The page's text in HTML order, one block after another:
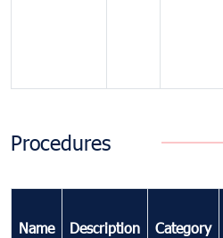
Procedures
Name Description Category